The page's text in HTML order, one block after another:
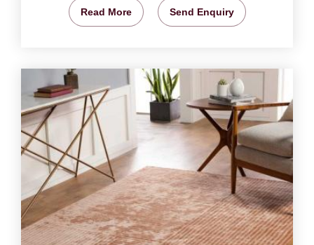
Read More Send Enquiry